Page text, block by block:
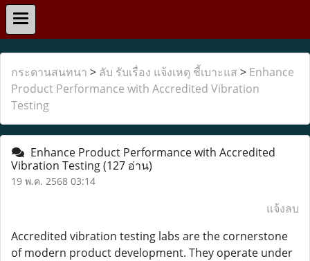
กระดานสนทนา > ลับ รับเรื่อง แจ้งเหตุ ชี้เบาะแส > Enhance
Product Performance with Accredited Vibration
Testing
Enhance Product Performance with Accredited
Vibration Testing(127 อ่าน)
19 พ.ค. 2568 03:14
แจ้งลบ
Accredited vibration testing labs are the cornerstone
of modern product development. They operate under